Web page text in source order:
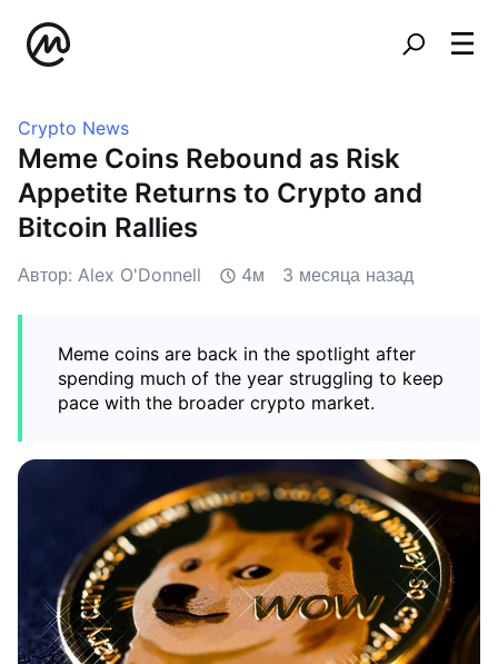
Crypto News
Meme Coins Rebound as Risk
Appetite Returns to Crypto and
Bitcoin Rallies
Автор: Alex O'Donnell 4м 3 месяца назад
Meme coins are back in the spotlight after
spending much of the year struggling to keep
pace with the broader crypto market.